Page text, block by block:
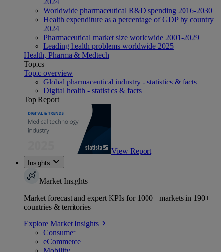
Worldwide pharmaceutical R&D spending 2016-2030
Health expenditure as a percentage of GDP by country
2024
Pharmaceutical market size worldwide 2001-2029
Leading health problems worldwide 2025
Health, Pharma & Medtech
Topics
Topic overview
Global pharmaceutical industry - statistics & facts
Digital health - statistics & facts
Top Report
View Report
Insights
Market Insights
Market forecast and expert KPIs for 1000+ markets in 190+
countries & territories
Explore Market Insights
Consumer
eCommerce
Mobility